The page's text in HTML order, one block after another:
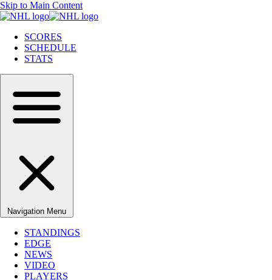
Skip to Main Content
SCORES
SCHEDULE
STATS
Navigation Menu
STANDINGS
EDGE
NEWS
VIDEO
PLAYERS